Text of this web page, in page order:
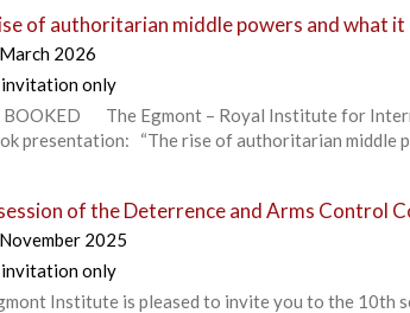
of authoritarian middle powers and what
2026
invitation only
BOOKED The Egmont – Royal Institute for
presentation: “The rise of authoritarian middle
of the Deterrence and Arms Control
2025
invitation only
Institute is pleased to invite you to the 10th